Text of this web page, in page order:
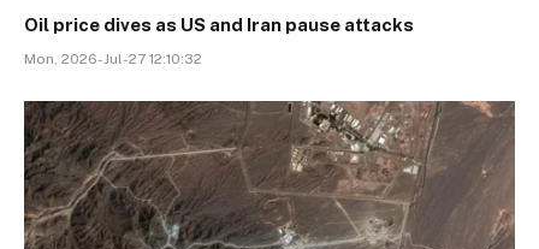
Oil price dives as US and Iran pause attacks
Mon, 2026-Jul-27 12:10:32